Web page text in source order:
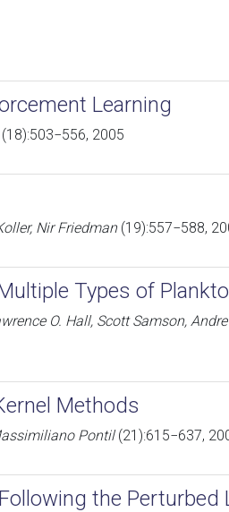
Learning
2005
Nir Friedman(19):557−588,
Types of
O. Hall, Scott Samson,
Methods
Pontil(21):615−637,
the Perturbed